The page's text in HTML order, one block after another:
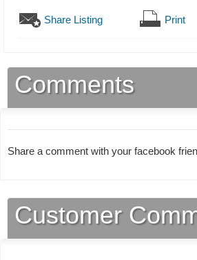
Share Listing Print
Comments
Share a comment with your facebook
Customer